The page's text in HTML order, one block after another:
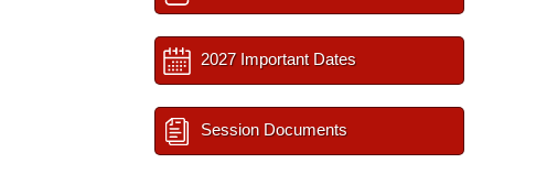
2027 Important Dates
Session Documents